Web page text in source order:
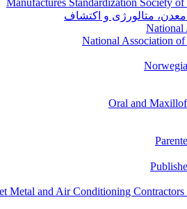
National
National Association
Oral and
Metal and Air Conditioning